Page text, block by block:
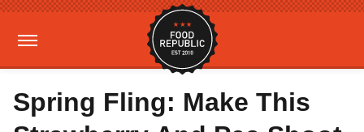
Spring Fling: Make This